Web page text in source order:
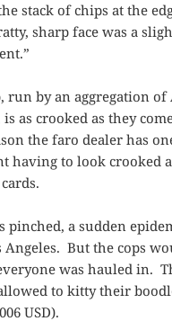
stack of chips at the
sharp face was a
run by an aggregation
as crooked as they
the faro dealer has
having to look crooked
pinched, a sudden
Angeles. But the cops
was hauled in.
to kitty their
USD).